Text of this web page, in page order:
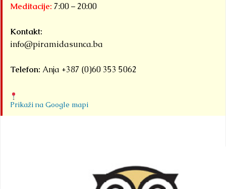
Meditacije: 7:00 – 20:00
Kontakt:
info@piramidasunca.ba
Telefon: Anja +387 (0)60 353 5062
Prikaži na Google mapi